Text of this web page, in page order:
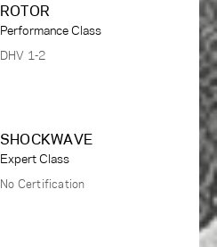
ROTOR
Performance Class
DHV 1-2
SHOCKWAVE
Expert Class
No Certification